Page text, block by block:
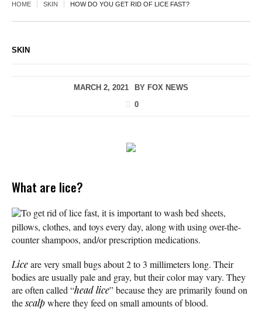
HOME SKIN HOW DO YOU GET RID OF LICE FAST?
SKIN
MARCH 2, 2021 BY FOX NEWS
0
What are lice?
To get rid of lice fast, it is important to wash bed sheets,
pillows, clothes, and toys every day, along with using over-the-
counter shampoos, and/or prescription medications.
Liceare very small bugs about 2 to 3 millimeters long. Their
bodies are usually pale and gray, but their color may vary. They
are often called “head lice” because they are primarily found on
thescalpwhere they feed on small amounts of blood.